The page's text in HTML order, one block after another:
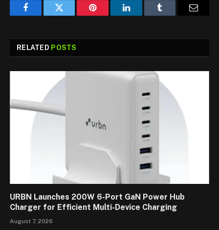
FacebookTwitter Pinterest LinkedInTumblr
RELATED POSTS
URBN Launches 200W 6-Port GaN Power Hub
Charger for Efficient Multi-Device Charging
August 7, 2026